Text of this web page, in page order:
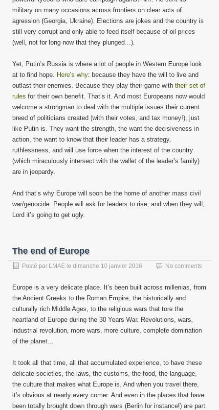
military on many occasions across frontiers on clear acts of
agression (Georgia, Ukraine). Elections are jokes and the country is
still very corrupt and only able to feed itself because of oil prices
(well, not for long now that they plunged…).
Yet, Putin’s Russia is where a lot of people in Western Europe look
at to find hope. Here’s why: because they have the will to live and
outlast their enemies. Because they play their game with their set of
rules for their own benefit. That’s it. And most Europeans now would
welcome a strongman to deal with the multiple issues their current
breed of politicians created (with their votes, and tax money!), just
like Putin is. They want the strength, the want the decisiveness in
action, the want to know that their leader has a strategy,
ruthlessness, and will use force when the interest of the country
(which miraculously intersect with the wallet of the leader’s family)
are in jeopardy.
And that’s why Europe will soon be the home of another mass civil
war/genocide. People will ask for leaders to rise, and when they will,
Lord it’s going to get ugly.
The end of Europe
Posté par LMAE le dimanche 10 janvier 2016 No comments
Europe is a very delicate place. It’s been built across millenias, from
the Ancient Greeks to the Roman Empire, the historically and
culturally rich Middle Ages, to the religious wars that tore the
heartland of Europe during the 30 Years War. Revolutions, wars,
industrial revolution, more wars, more culture, complete domination
of the planet…
It took all that time, all that accumulated experience, to have these
delicate societies, the laws, the customs, the food, the language,
the culture that makes what Europe is. And when you travel there,
it’s obvious at nearly every corner. And even in the places that have
been totally brought down through wars (Berlin for instance!) are part